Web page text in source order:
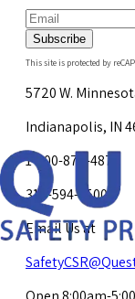
Subscribe
This site is protected by
5720 W.
Indianapolis, IN
1-800-878-4872
317-594-4500
Email Us at